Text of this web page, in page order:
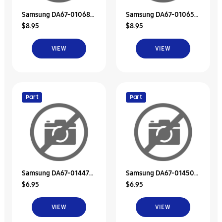
Samsung DA67-01068B
Duct-Suction Low
$8.95
VIEW
Samsung DA67-01065B
Duct-Suction Upp
$8.95
VIEW
Samsung DA67-01447B
Duct-Suction Upp
Part
$6.95
VIEW
Samsung DA67-01450B
Duct-Discharge Low
Part
$6.95
VIEW